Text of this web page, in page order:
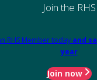
Join the RHS
RHS Member today and
year
Join now